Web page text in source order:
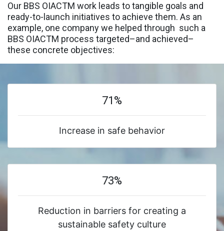
Our BBS OIACTM work leads to tangible goals and
ready-to-launch initiatives to achieve them. As an
example, one company we helped through such a
BBS OIACTM process targeted–and achieved–
these concrete objectives:
71%
Increase in safe behavior
73%
Reduction in barriers for creating a
sustainable safety culture